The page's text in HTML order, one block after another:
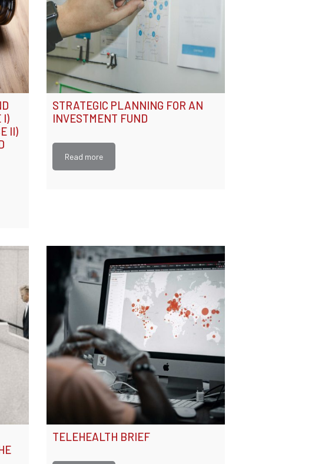
I)
II)
STRATEGIC PLANNING FOR AN
INVESTMENT FUND
Read more
TELEHEALTH BRIEF